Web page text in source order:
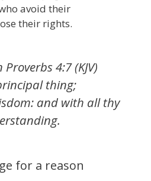
avoid their
their rights.
4:7 (KJV)
thing;
and with all thy
for a reason